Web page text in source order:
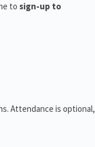
to sign-up to
Attendance is optional,